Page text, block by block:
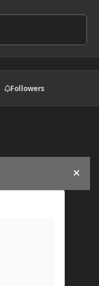
Followers
Hide